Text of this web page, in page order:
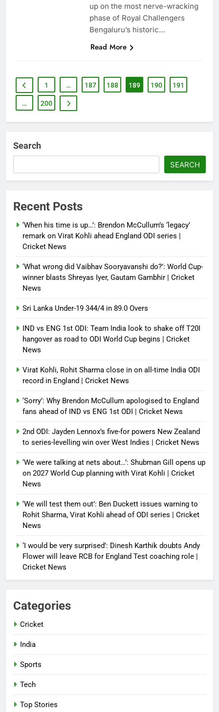
up on the most nerve-wracking
phase of Royal Challengers
Bengaluru’s historic…
Read More
1 … 187 188 189 190 191
… 200
Search
SEARCH
Recent Posts
‘When his time is up…’: Brendon McCullum’s ‘legacy’
remark on Virat Kohli ahead England ODI series |
Cricket News
‘What wrong did Vaibhav Sooryavanshi do?’: World Cup-
winner blasts Shreyas Iyer, Gautam Gambhir | Cricket
News
Sri Lanka Under-19 344/4 in 89.0 Overs
IND vs ENG 1st ODI: Team India look to shake off T20I
hangover as road to ODI World Cup begins | Cricket
News
Virat Kohli, Rohit Sharma close in on all-time India ODI
record in England | Cricket News
‘Sorry’: Why Brendon McCullum apologised to England
fans ahead of IND vs ENG 1st ODI | Cricket News
2nd ODI: Jayden Lennox’s five-for powers New Zealand
to series-levelling win over West Indies | Cricket News
‘We were talking at nets about…’: Shubman Gill opens up
on 2027 World Cup planning with Virat Kohli | Cricket
News
‘We will test them out’: Ben Duckett issues warning to
Rohit Sharma, Virat Kohli ahead of ODI series | Cricket
News
‘I would be very surprised’: Dinesh Karthik doubts Andy
Flower will leave RCB for England Test coaching role |
Cricket News
Categories
Cricket
India
Sports
Tech
Top Stories